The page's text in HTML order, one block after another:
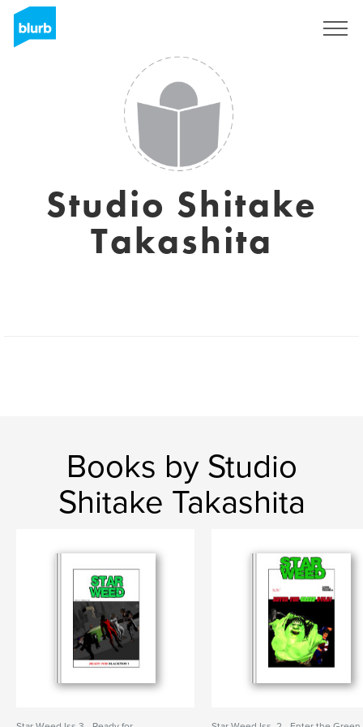
Studio Shitake
Takashita
Books by Studio
Shitake Takashita